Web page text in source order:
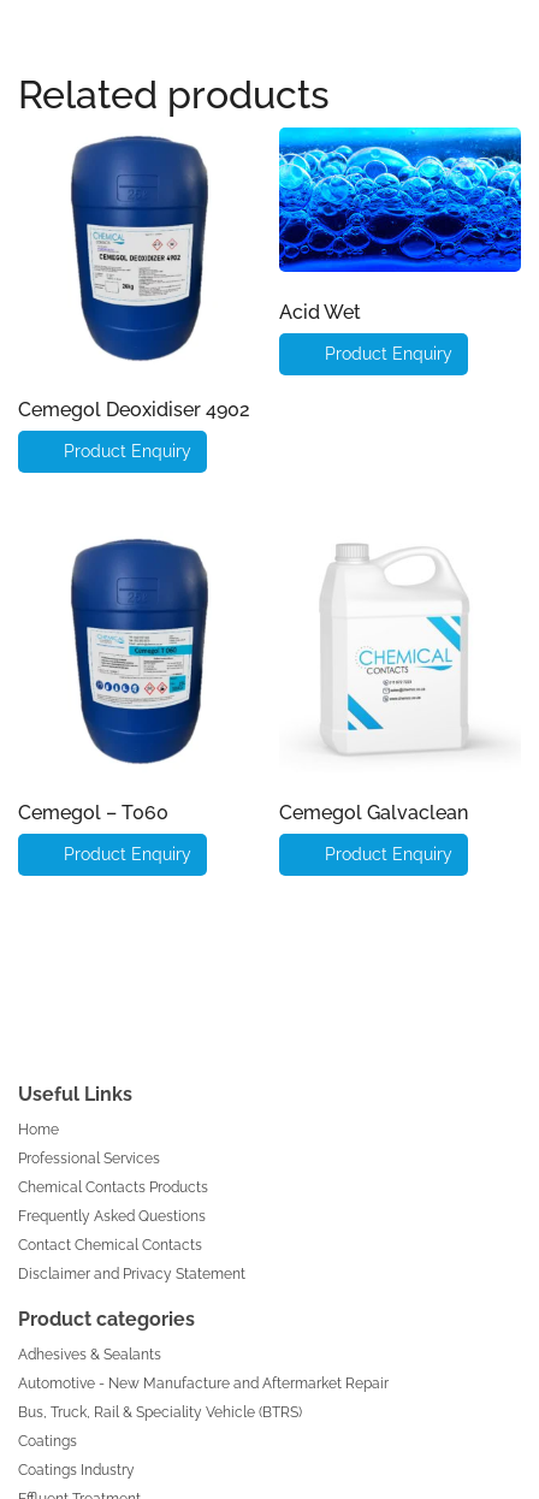
Related products
Cemegol Deoxidiser 4902
Product Enquiry
Acid Wet
Product Enquiry
Cemegol – T060
Product Enquiry
Cemegol Galvaclean
Product Enquiry
Useful Links
Home
Professional Services
Chemical Contacts Products
Frequently Asked Questions
Contact Chemical Contacts
Disclaimer and Privacy Statement
Product categories
Adhesives & Sealants
Automotive - New Manufacture and Aftermarket Repair
Bus, Truck, Rail & Speciality Vehicle (BTRS)
Coatings
Coatings Industry